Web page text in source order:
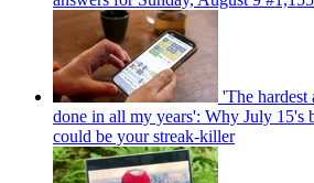
'The hardest
done in all my years': Why July 15's
could be your streak-killer